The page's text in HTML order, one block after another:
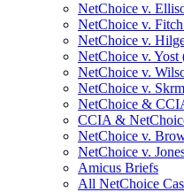
NetChoice v.
NetChoice v.
NetChoice v.
NetChoice v. Yost
NetChoice v.
NetChoice v.
NetChoice &
CCIA &
NetChoice v.
NetChoice v.
Amicus Briefs
All NetChoice